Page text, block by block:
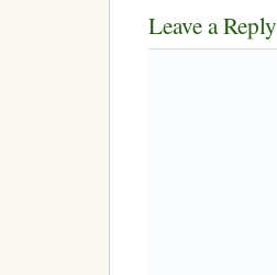
Leave a Reply